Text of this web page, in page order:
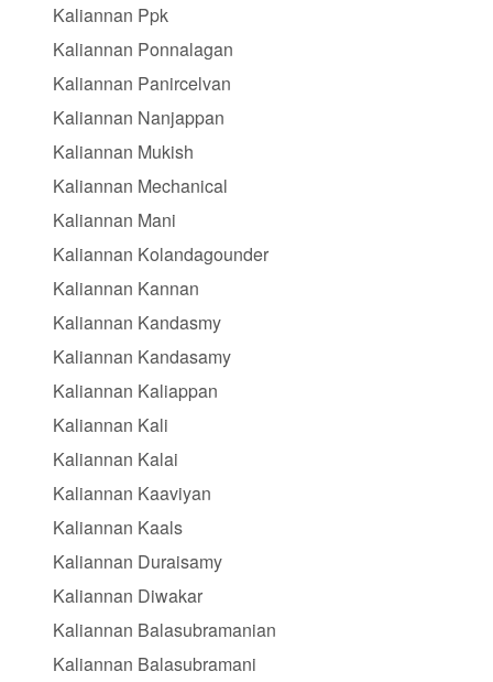
Kaliannan Ppk
Kaliannan Ponnalagan
Kaliannan Panircelvan
Kaliannan Nanjappan
Kaliannan Mukish
Kaliannan Mechanical
Kaliannan Mani
Kaliannan Kolandagounder
Kaliannan Kannan
Kaliannan Kandasmy
Kaliannan Kandasamy
Kaliannan Kaliappan
Kaliannan Kali
Kaliannan Kalai
Kaliannan Kaaviyan
Kaliannan Kaals
Kaliannan Duraisamy
Kaliannan Diwakar
Kaliannan Balasubramanian
Kaliannan Balasubramani